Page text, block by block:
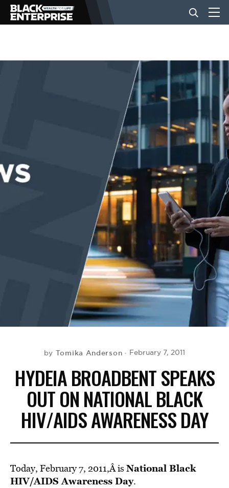
BUSINESS
EVENTS
by Tomika Anderson February 7, 2011
HYDEIA BROADBENT SPEAKS
OUT ON NATIONAL BLACK
HIV/AIDS AWARENESS DAY
Today, February 7, 2011,Â is National Black
HIV/AIDS Awareness Day.